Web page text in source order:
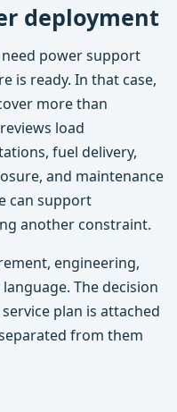
deployment
power support
is ready. In that case,
more than
load
fuel delivery,
and maintenance
can support
another constraint.
engineering,
The decision
plan is attached
from them